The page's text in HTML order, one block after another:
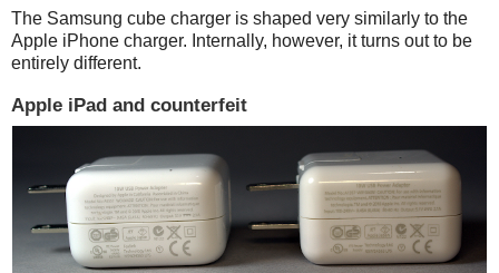
The Samsung cube charger is shaped very similarly to the
Apple iPhone charger. Internally, however, it turns out to be
entirely different.
Apple iPad and counterfeit